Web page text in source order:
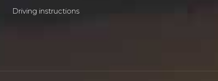
Driving instructions